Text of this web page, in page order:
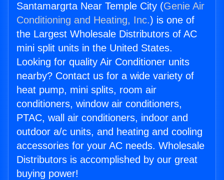
Santamargrta Near Temple City (Genie Air
Conditioning and Heating, Inc.) is one of
the Largest Wholesale Distributors of AC
mini split units in the United States.
Looking for quality Air Conditioner units
nearby? Contact us for a wide variety of
heat pump, mini splits, room air
conditioners, window air conditioners,
PTAC, wall air conditioners, indoor and
outdoor a/c units, and heating and cooling
accessories for your AC needs. Wholesale
Distributors is accomplished by our great
buying power!